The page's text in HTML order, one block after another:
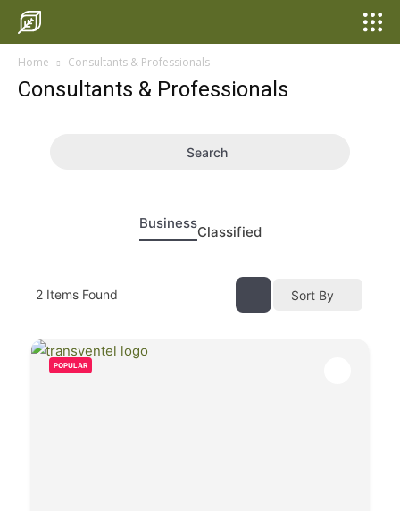
Home Consultants & Professionals
Consultants & Professionals
Search
Business
Classified
2 Items Found Sort By
POPULAR